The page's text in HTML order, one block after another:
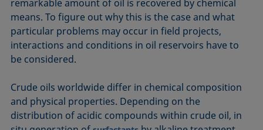
remarkable amount of oil is recovered by chemical
means. To figure out why this is the case and what
particular problems may occur in field projects,
interactions and conditions in oil reservoirs have to
be considered.
Crude oils worldwide differ in chemical composition
and physical properties. Depending on the
distribution of acidic compounds within crude oil, in